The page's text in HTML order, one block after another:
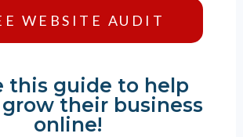
WEBSITE AUDIT
this guide to help
their business
online!